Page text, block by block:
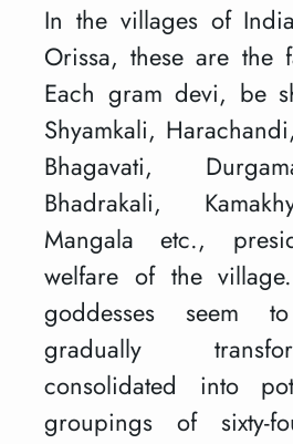
In the villages of
Orissa, these are the
Each gram devi, be
Shyamkali,
Bhagavati,
Bhadrakali,
Mangala etc.,
welfare of the
goddesses seem
gradually
consolidated into
groupings of sixty-